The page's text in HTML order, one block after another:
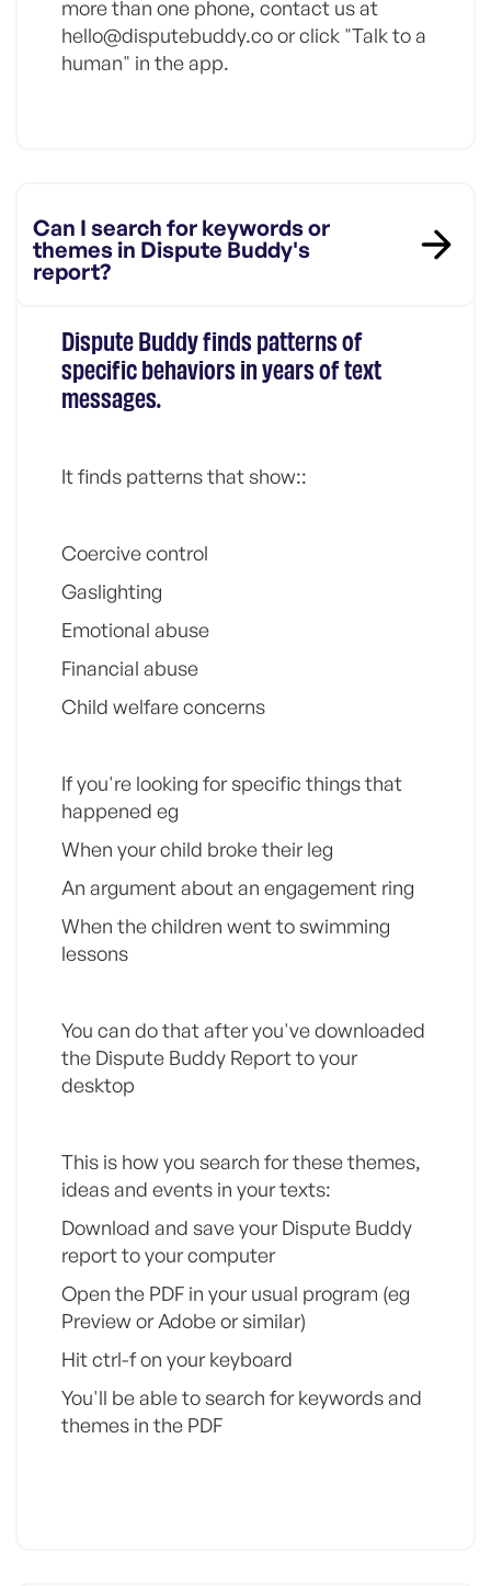
more than one phone, contact us at
hello@disputebuddy.co or click "Talk to a
human" in the app.
Can I search for keywords or
themes in Dispute Buddy's
report?
Dispute Buddy finds patterns of
specific behaviors in years of text
messages.
It finds patterns that show::
Coercive control
Gaslighting
Emotional abuse
Financial abuse
Child welfare concerns
If you're looking for specific things that
happened eg
When your child broke their leg
An argument about an engagement ring
When the children went to swimming
lessons
You can do that after you've downloaded
the Dispute Buddy Report to your
desktop
This is how you search for these themes,
ideas and events in your texts:
Download and save your Dispute Buddy
report to your computer
Open the PDF in your usual program (eg
Preview or Adobe or similar)
Hit ctrl-f on your keyboard
You'll be able to search for keywords and
themes in the PDF